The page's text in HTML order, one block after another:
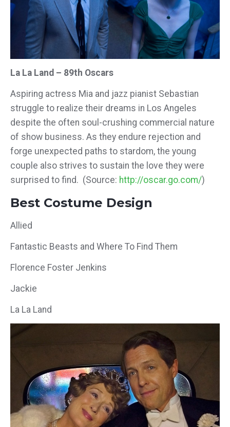
La La Land – 89th Oscars
Aspiring actress Mia and jazz pianist Sebastian
struggle to realize their dreams in Los Angeles
despite the often soul-crushing commercial nature
of show business. As they endure rejection and
forge unexpected paths to stardom, the young
couple also strives to sustain the love they were
surprised to find. (Source: http://oscar.go.com/)
Best Costume Design
Allied
Fantastic Beasts and Where To Find Them
Florence Foster Jenkins
Jackie
La La Land